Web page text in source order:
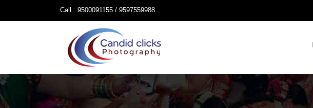
Call : 9500091155 / 9597559988